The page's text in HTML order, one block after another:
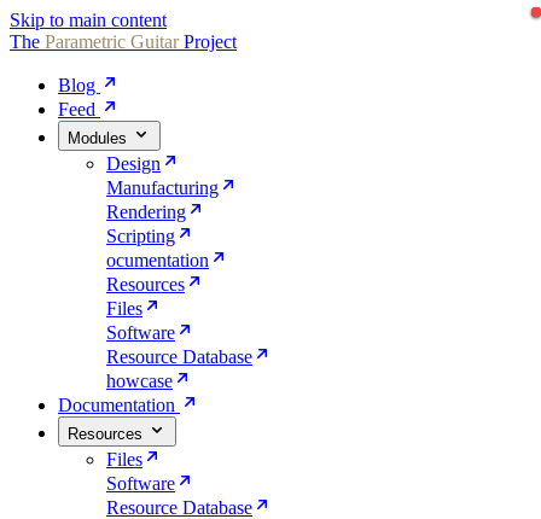
Skip to main content
The Parametric GuitarProject
Blog
Feed
Modules
Design
Manufacturing
Rendering
Scripting
ocumentation
Resources
Files
Software
Resource Database
howcase
Documentation
Resources
Files
Software
Resource Database